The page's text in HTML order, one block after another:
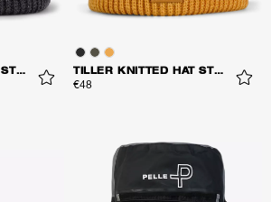
TILLER KNITTED HAT STRIPES TILLER KNITTED HAT STRIPES
€48